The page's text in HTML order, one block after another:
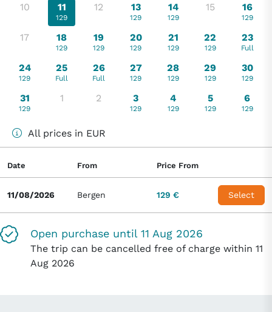
10 11
129
12 13
129
14
129
15 16
129
17 18
129
19
129
20
129
21
129
22
129
23
Full
24
129
25
Full
26
Full
27
129
28
129
29
129
30
129
31
129
1 2 3
129
4
129
5
129
6
129
All prices in EUR
Date From Price From
11/08/2026 Bergen 129 € Select
Open purchase until 11 Aug 2026
The trip can be cancelled free of charge within 11
Aug 2026